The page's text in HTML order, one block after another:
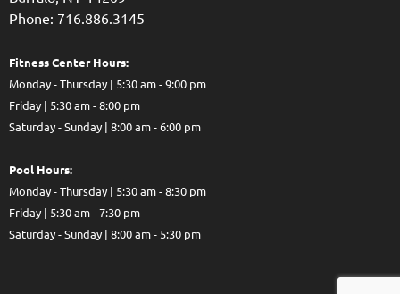
Phone: 716.886.3145
Fitness Center Hours:
Monday - Thursday | 5:30 am - 9:00 pm
Friday | 5:30 am - 8:00 pm
Saturday - Sunday | 8:00 am - 6:00 pm
Pool Hours:
Monday - Thursday | 5:30 am - 8:30 pm
Friday | 5:30 am - 7:30 pm
Saturday - Sunday | 8:00 am - 5:30 pm